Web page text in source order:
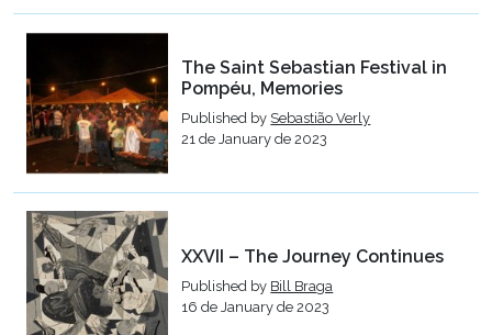
The Saint Sebastian Festival in
Pompéu, Memories
Published by Sebastião Verly
21 de January de 2023
XXVII – The Journey Continues
Published by Bill Braga
16 de January de 2023